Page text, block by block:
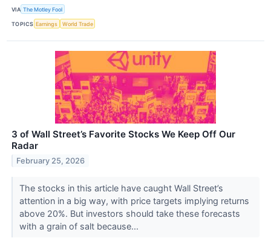
VIA The Motley Fool
TOPICS Earnings World Trade
3 of Wall Street’s Favorite Stocks We Keep Off Our
Radar
February 25, 2026
The stocks in this article have caught Wall Street’s
attention in a big way, with price targets implying returns
above 20%. But investors should take these forecasts
with a grain of salt because...